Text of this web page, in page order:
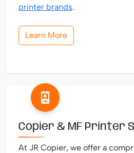
printer brands.
Learn More
Copier & MF Printer
At JR Copier, we offer a